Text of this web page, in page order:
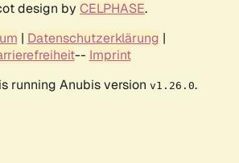
design by CELPHASE.
| Datenschutzerklärung |
-- Imprint
running Anubis version v1.26.0.